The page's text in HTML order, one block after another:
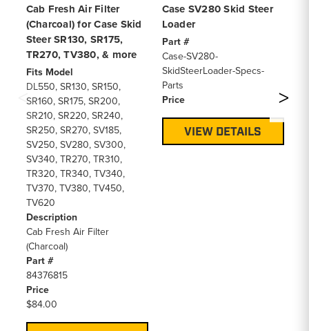
Cab Fresh Air Filter
(Charcoal) for Case Skid
Steer SR130, SR175,
TR270, TV380, & more
Fits Model
DL550, SR130, SR150,
SR160, SR175, SR200,
SR210, SR220, SR240,
SR250, SR270, SV185,
SV250, SV280, SV300,
SV340, TR270, TR310,
TR320, TR340, TV340,
TV370, TV380, TV450,
TV620
Description
Cab Fresh Air Filter
(Charcoal)
Part #
84376815
Price
$84.00
Case SV280 Skid Steer
Loader
Part #
Case-SV280-
SkidSteerLoader-Specs-
Parts
Price
VIEW DETAILS